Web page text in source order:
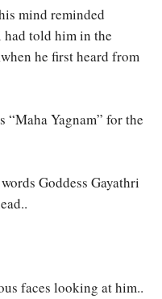
mind reminded
had told him in the
he first heard from
“Maha Yagnam” for the
Goddess Gayathri
faces looking at him..